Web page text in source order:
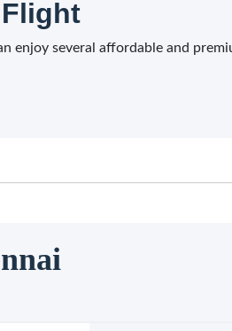
enjoy several affordable and